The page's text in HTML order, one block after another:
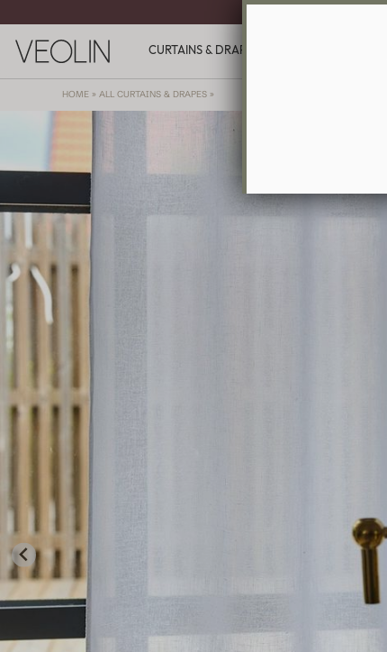
CURTAINS & DRAPES
HOME» ALL CURTAINS & DRAPES»